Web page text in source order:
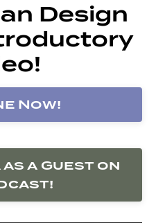
Design
Now!
a Guest on